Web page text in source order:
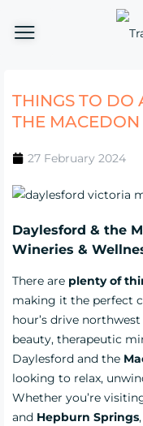
THINGS TO DO
THE MACEDON
27 February 2024
Daylesford & the
Wineries &
There are plenty of
making it the perfect
hour’s drive
beauty, therapeutic
Daylesford and the
looking to relax,
Whether you’re
and Hepburn Springs